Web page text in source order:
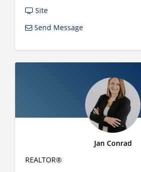
Site
Send Message
Jan Conrad
REALTOR®